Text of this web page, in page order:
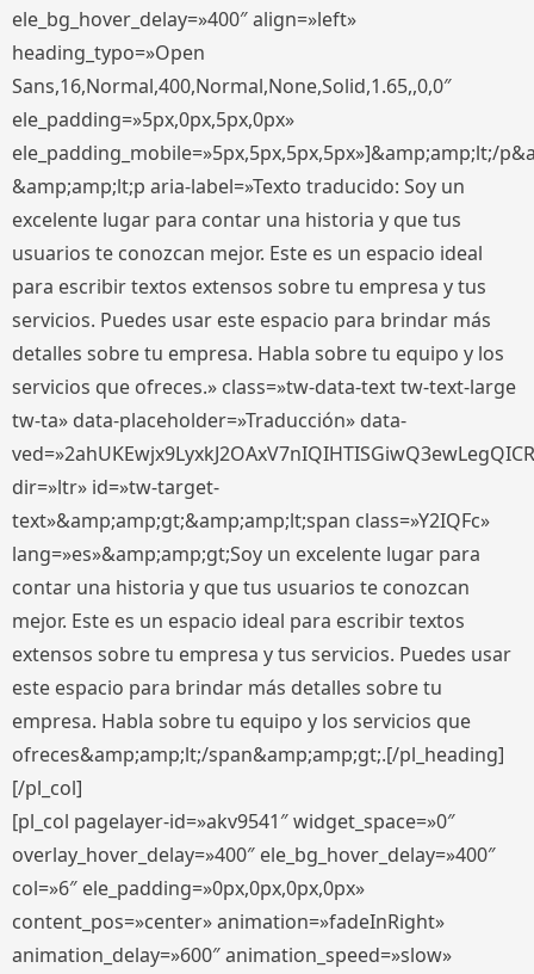
ele_bg_hover_delay=»400″ align=»left»
heading_typo=»Open
Sans,16,Normal,400,Normal,None,Solid,1.65,,0,0″
ele_padding=»5px,0px,5px,0px»
ele_padding_mobile=»5px,5px,5px,5px»]&amp;amp;lt;/
&amp;amp;lt;p aria-label=»Texto traducido: Soy un
excelente lugar para contar una historia y que tus
usuarios te conozcan mejor. Este es un espacio ideal
para escribir textos extensos sobre tu empresa y tus
servicios. Puedes usar este espacio para brindar más
detalles sobre tu empresa. Habla sobre tu equipo y los
servicios que ofreces.» class=»tw-data-text tw-text-large
tw-ta» data-placeholder=»Traducción» data-
dir=»ltr» id=»tw-target-
text»&amp;amp;gt;&amp;amp;lt;span class=»Y2IQFc»
lang=»es»&amp;amp;gt;Soy un excelente lugar para
contar una historia y que tus usuarios te conozcan
mejor. Este es un espacio ideal para escribir textos
extensos sobre tu empresa y tus servicios. Puedes usar
este espacio para brindar más detalles sobre tu
empresa. Habla sobre tu equipo y los servicios que
ofreces&amp;amp;lt;/span&amp;amp;gt;.[/pl_heading]
[/pl_col]
[pl_col pagelayer-id=»akv9541″ widget_space=»0″
overlay_hover_delay=»400″ ele_bg_hover_delay=»400″
col=»6″ ele_padding=»0px,0px,0px,0px»
content_pos=»center» animation=»fadeInRight»
animation_delay=»600″ animation_speed=»slow»